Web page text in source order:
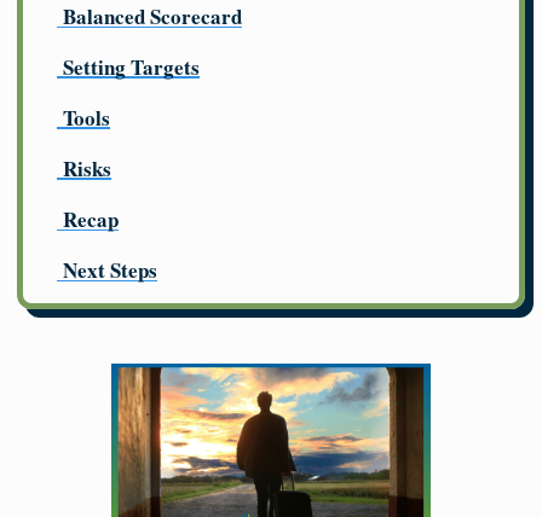
Balanced Scorecard
Setting Targets
Tools
Risks
Recap
Next Steps